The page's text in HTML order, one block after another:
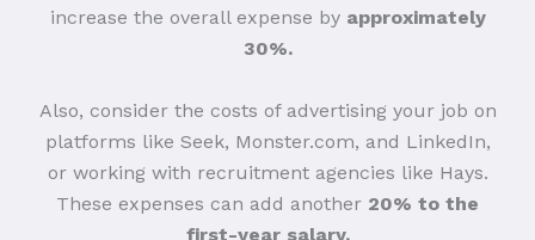
increase the overall expense by approximately
30%.
Also, consider the costs of advertising your job on
platforms like Seek, Monster.com, and LinkedIn,
or working with recruitment agencies like Hays.
These expenses can add another 20% to the
first-year salary.